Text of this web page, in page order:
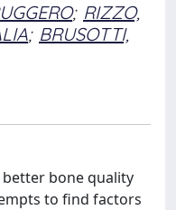
; RIZZO,
; BRUSOTTI,
bone quality
to find factors